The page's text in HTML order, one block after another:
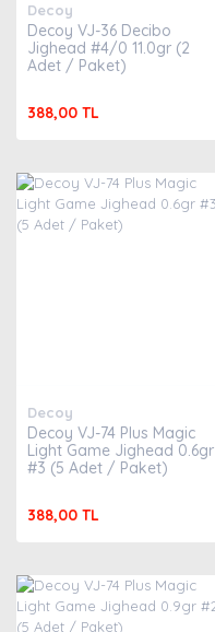
Decoy
Decoy VJ-36 Decibo
Jighead #4/0 11.0gr (2
Adet / Paket)
388,00 TL
Decoy
Decoy VJ-74 Plus Magic
Light Game Jighead 0.6gr
#3 (5 Adet / Paket)
388,00 TL